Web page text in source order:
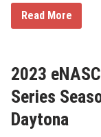
l
u
s
S
i
m
u
l
a
e
A
R
i
R
a
c
Read More
2023
Series
Daytona